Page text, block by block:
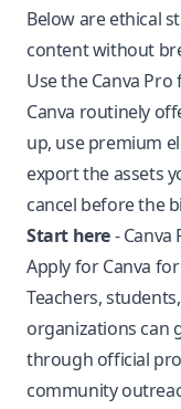
Below are ethical
content without
Use the Canva Pro
Canva routinely
up, use premium
export the assets
cancel before the
Start here-
Apply for Canva
Teachers,
organizations can
through official
community